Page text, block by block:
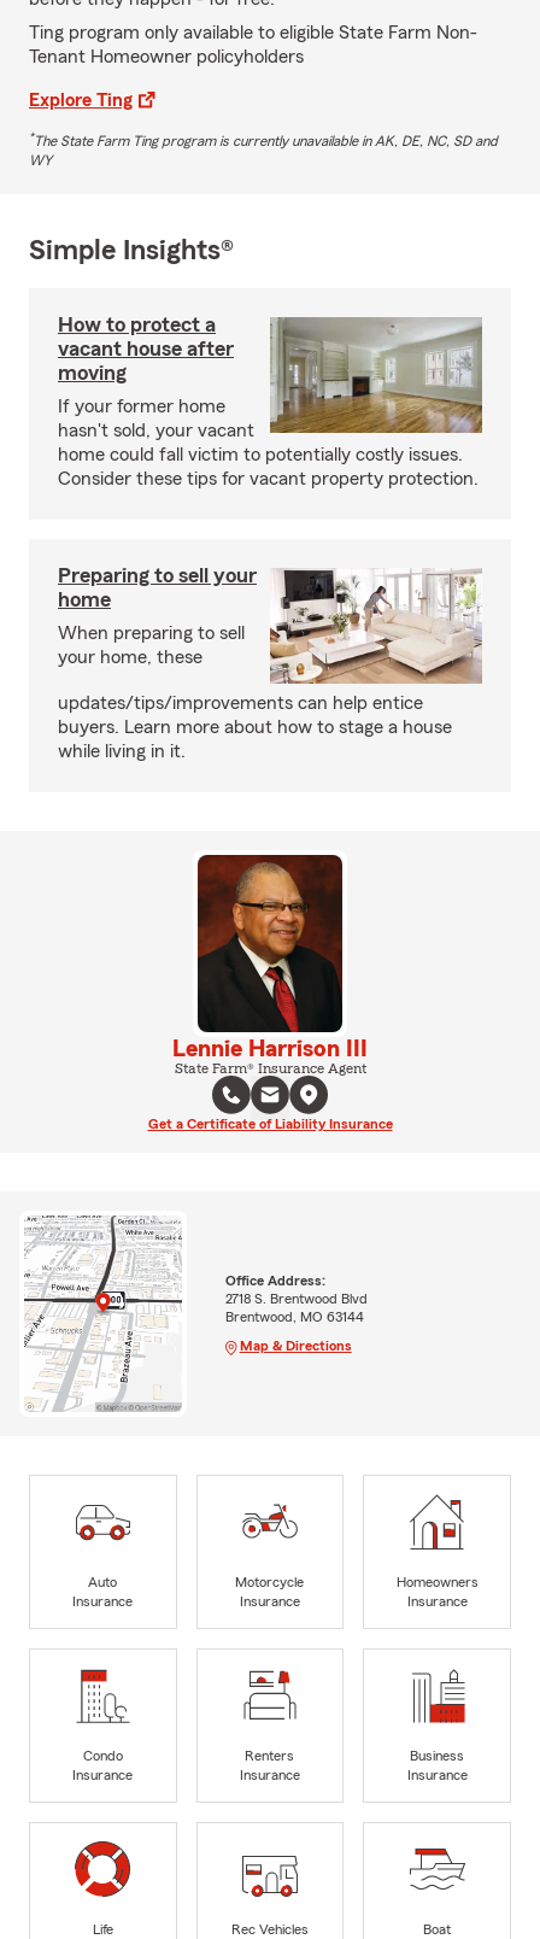
Ting program only available to eligible State Farm Non-
Tenant Homeowner policyholders
Explore Ting
*The State Farm Ting program is currently unavailable in AK, DE, NC, SD and
WY
Simple Insights®
How to protect a
vacant house after
moving
If your former home
hasn't sold, your vacant
home could fall victim to potentially costly issues.
Consider these tips for vacant property protection.
Preparing to sell your
home
When preparing to sell
your home, these
updates/tips/improvements can help entice
buyers. Learn more about how to stage a house
while living in it.
Lennie Harrison III
State Farm® Insurance Agent
Get a Certificate of Liability Insurance
Office Address:
2718 S. Brentwood Blvd
Brentwood, MO 63144
Map & Directions
Auto
Insurance
Motorcycle
Insurance
Homeowners
Insurance
Condo
Insurance
Renters
Insurance
Business
Insurance
Life
Rec Vehicles
Boat